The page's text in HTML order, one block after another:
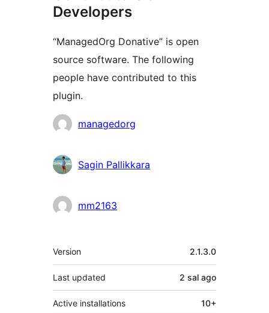
Developers
“ManagedOrg Donative” is open
source software. The following
people have contributed to this
plugin.
Contributors
managedorg
Sagin Pallikkara
mm2163
Meta
Version 2.1.3.0
Last updated 2 sal ago
Active installations 10+